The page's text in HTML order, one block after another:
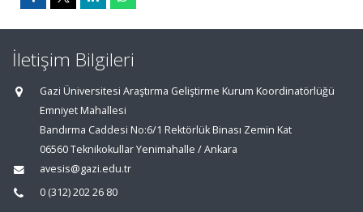
İletişim Bilgileri
Gazi Üniversitesi Araştırma Geliştirme Kurum Koordinatörlüğü
Emniyet Mahallesi
Bandırma Caddesi No:6/1 Rektörlük Binası Zemin Kat
06560 Teknikokullar Yenimahalle / Ankara
avesis@gazi.edu.tr
0 (312) 202 26 80